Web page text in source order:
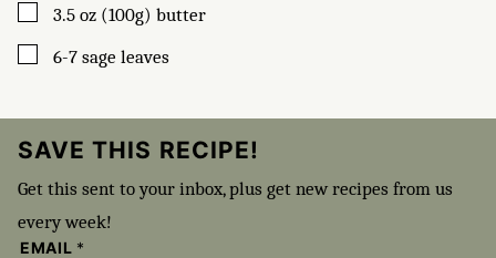
▢
3.5 oz (100g) butter
▢
6-7 sage leaves
SAVE THIS RECIPE!
Get this sent to your inbox, plus get new recipes from us
every week!
EMAIL *